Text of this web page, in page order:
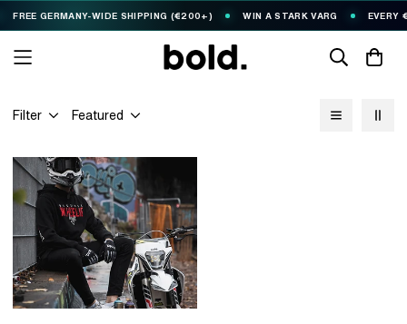
FREE GERMANY-WIDE SHIPPING (€200+) WIN A STARK VARG EVERY
Filter Featured